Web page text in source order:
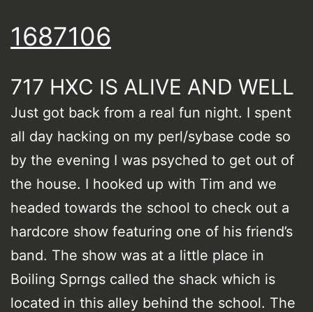
1687106
717 HXC IS ALIVE AND WELL
Just got back from a real fun night. I spent
all day hacking on my perl/sybase code so
by the evening I was psyched to get out of
the house. I hooked up with Tim and we
headed towards the school to check out a
hardcore show featuring one of his friend’s
band. The show was at a little place in
Boiling Sprngs called the shack which is
located in this alley behind the school. The